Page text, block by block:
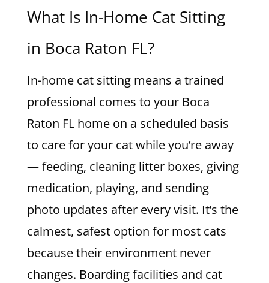
What Is In-Home Cat Sitting
in Boca Raton FL?
In-home cat sitting means a trained
professional comes to your Boca
Raton FL home on a scheduled basis
to care for your cat while you’re away
— feeding, cleaning litter boxes, giving
medication, playing, and sending
photo updates after every visit. It’s the
calmest, safest option for most cats
because their environment never
changes. Boarding facilities and cat